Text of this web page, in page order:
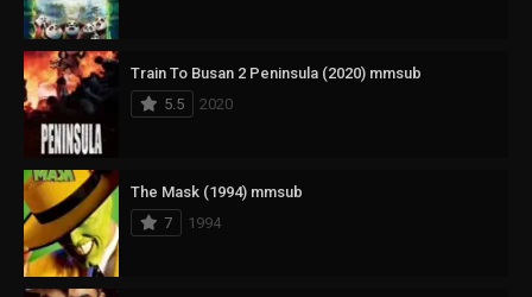
Train To Busan 2 Peninsula (2020) mmsub
5.5
2020
The Mask (1994) mmsub
7
1994